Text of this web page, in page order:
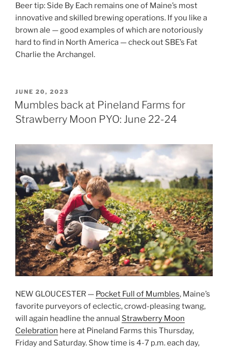
Beer tip: Side By Each remains one of Maine’s most
innovative and skilled brewing operations. If you like a
brown ale — good examples of which are notoriously
hard to find in North America — check out SBE’s Fat
Charlie the Archangel.
POSTED
ON
JUNE 20, 2023
Mumbles back at Pineland Farms for
Strawberry Moon PYO: June 22-24
NEW GLOUCESTER — Pocket Full of Mumbles, Maine’s
favorite purveyors of eclectic, crowd-pleasing twang,
will again headline the annual Strawberry Moon
Celebration here at Pineland Farms this Thursday,
Friday and Saturday. Show time is 4-7 p.m. each day,